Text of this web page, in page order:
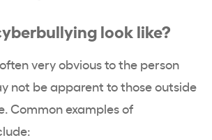
look like?
very obvious to the person
not be apparent to those outside
Common examples of